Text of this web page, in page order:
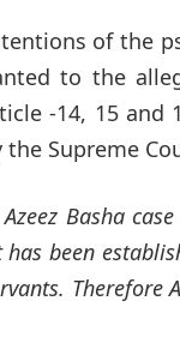
of the
to the
-14, 15
Supreme
Basha
been